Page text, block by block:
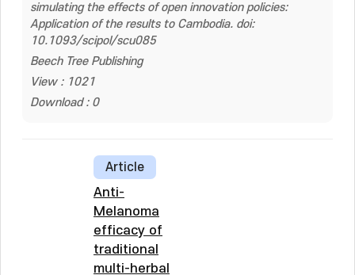
simulating the effects of open innovation policies:
Application of the results to Cambodia. doi:
10.1093/scipol/scu085
Beech Tree Publishing
View : 1021
Download : 0
Article
Anti-
Melanoma
efficacy of
traditional
multi-herbal